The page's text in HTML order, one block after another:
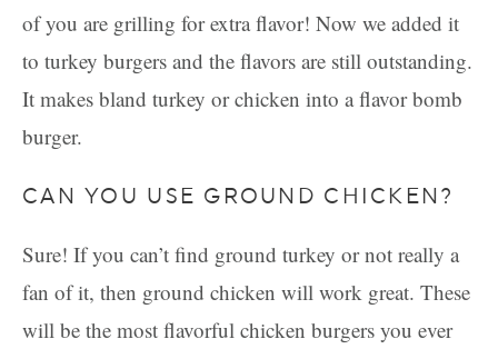
of you are grilling for extra flavor! Now we added it
to turkey burgers and the flavors are still outstanding.
It makes bland turkey or chicken into a flavor bomb
burger.
CAN YOU USE GROUND CHICKEN?
Sure! If you can’t find ground turkey or not really a
fan of it, then ground chicken will work great. These
will be the most flavorful chicken burgers you ever